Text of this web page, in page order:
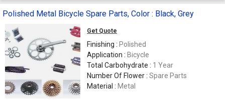
Polished Metal Bicycle Spare Parts, Color : Black, Grey
Get Quote
Finishing : Polished
Application : Bicycle
Total Carbohydrate : 1 Year
Number Of Flower : Spare Parts
Material : Metal